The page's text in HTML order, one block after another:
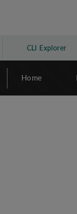
CLI Explorer
Home